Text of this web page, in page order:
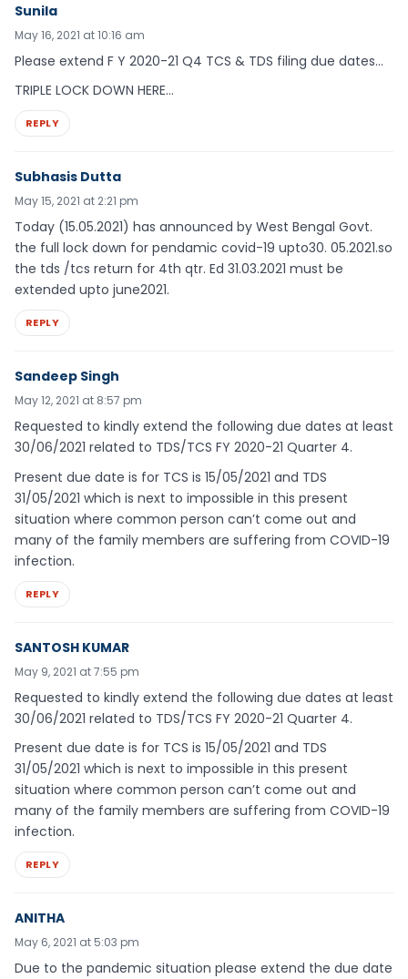
Sunila
May 16, 2021 at 10:16 am
Please extend F Y 2020-21 Q4 TCS & TDS filing due dates…
TRIPLE LOCK DOWN HERE…
REPLY
Subhasis Dutta
May 15, 2021 at 2:21 pm
Today (15.05.2021) has announced by West Bengal Govt.
the full lock down for pendamic covid-19 upto30. 05.2021.so
the tds /tcs return for 4th qtr. Ed 31.03.2021 must be
extended upto june2021.
REPLY
Sandeep Singh
May 12, 2021 at 8:57 pm
Requested to kindly extend the following due dates at least
30/06/2021 related to TDS/TCS FY 2020-21 Quarter 4.
Present due date is for TCS is 15/05/2021 and TDS
31/05/2021 which is next to impossible in this present
situation where common person can’t come out and
many of the family members are suffering from COVID-19
infection.
REPLY
SANTOSH KUMAR
May 9, 2021 at 7:55 pm
Requested to kindly extend the following due dates at least
30/06/2021 related to TDS/TCS FY 2020-21 Quarter 4.
Present due date is for TCS is 15/05/2021 and TDS
31/05/2021 which is next to impossible in this present
situation where common person can’t come out and
many of the family members are suffering from COVID-19
infection.
REPLY
ANITHA
May 6, 2021 at 5:03 pm
Due to the pandemic situation please extend the due date